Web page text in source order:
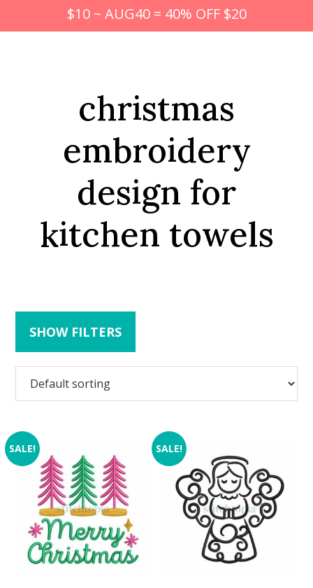
$10 ~ AUG40 = 40% OFF $20
christmas
embroidery
design for
kitchen towels
SHOW FILTERS
SALE! SALE!